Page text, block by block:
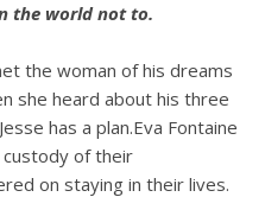
the world not to.
the woman of his dreams
she heard about his three
has a plan.Eva Fontaine
of their
on staying in their lives.